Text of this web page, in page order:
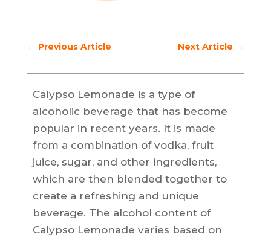
← Previous Article Next Article →
Calypso Lemonade is a type of
alcoholic beverage that has become
popular in recent years. It is made
from a combination of vodka, fruit
juice, sugar, and other ingredients,
which are then blended together to
create a refreshing and unique
beverage. The alcohol content of
Calypso Lemonade varies based on